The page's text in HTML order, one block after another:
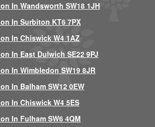
In Wandsworth SW18 1JH
In Surbiton KT6 7PX
In Chiswick W4 1AZ
In East Dulwich SE22 9PJ
In Wimbledon SW19 8JR
In Balham SW12 0EW
In Chiswick W4 5ES
In Fulham SW6 4QM